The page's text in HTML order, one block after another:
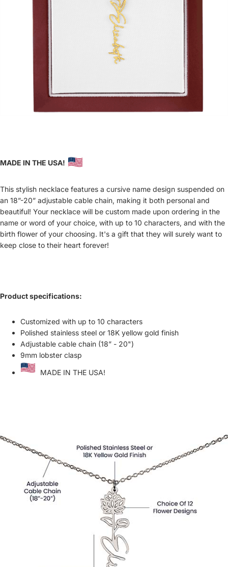
MADE IN THE USA!
This stylish necklace features a cursive name design suspended on
an 18”-20” adjustable cable chain, making it both personal and
beautiful! Your necklace will be custom made upon ordering in the
name or word of your choice, with up to 10 characters, and with the
birth flower of your choosing. It's a gift that they will surely want to
keep close to their heart forever!
Product specifications:
Customized with up to 10 characters
Polished stainless steel or 18K yellow gold finish
Adjustable cable chain (18” - 20")
9mm lobster clasp
MADE IN THE USA!